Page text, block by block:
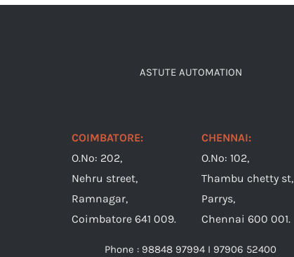
ASTUTE AUTOMATION
COIMBATORE:
O.No: 202,
Nehru street,
Ramnagar,
Coimbatore 641 009.
CHENNAI:
O.No: 102,
Thambu chetty st,
Parrys,
Chennai 600 001.
Phone : 98848 97994 I 97906 52400